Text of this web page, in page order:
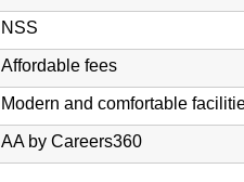
NSS
Affordable fees
Modern and comfortable
AA by Careers360